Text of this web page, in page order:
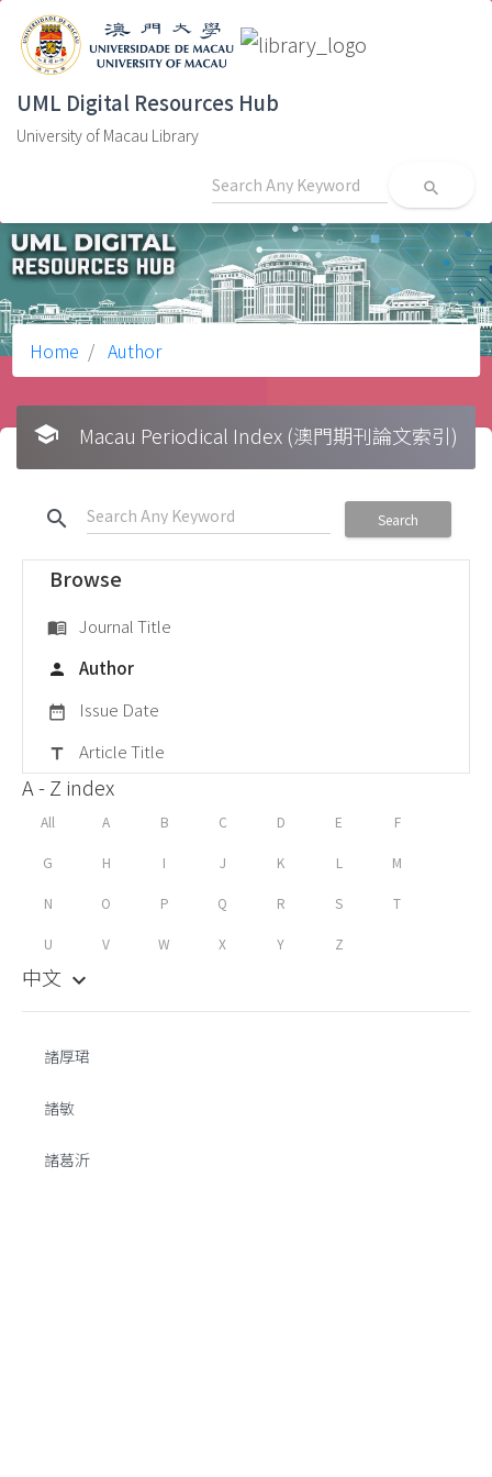
UML Digital Resources Hub
University of Macau Library
search
Home Author
school Macau Periodical Index (澳門期刊論文索引)
search Search
Browse
menu_book Journal Title
person Author
date_range Issue Date
title Article Title
A - Z index
All A B C D E F
G H I J K L M
N O P Q R S T
U V W X Y Z
中文 keyboard_arrow_down
諸厚珺
諸敏
諸葛沂